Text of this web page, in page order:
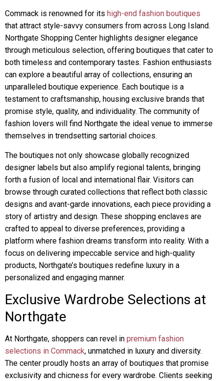
Commack is renowned for its high-end fashion boutiques
that attract style-savvy consumers from across Long Island.
Northgate Shopping Center highlights designer elegance
through meticulous selection, offering boutiques that cater to
both timeless and contemporary tastes. Fashion enthusiasts
can explore a beautiful array of collections, ensuring an
unparalleled boutique experience. Each boutique is a
testament to craftsmanship, housing exclusive brands that
promise style, quality, and individuality. The community of
fashion lovers will find Northgate the ideal venue to immerse
themselves in trendsetting sartorial choices.
The boutiques not only showcase globally recognized
designer labels but also amplify regional talents, bringing
forth a fusion of local and international flair. Visitors can
browse through curated collections that reflect both classic
designs and avant-garde innovations, each piece providing a
story of artistry and design. These shopping enclaves are
crafted to appeal to diverse preferences, providing a
platform where fashion dreams transform into reality. With a
focus on delivering impeccable service and high-quality
products, Northgate’s boutiques redefine luxury in a
personalized and engaging manner.
Exclusive Wardrobe Selections at
Northgate
At Northgate, shoppers can revel in premium fashion
selections in Commack, unmatched in luxury and diversity.
The center proudly hosts an array of boutiques that promise
exclusivity and chicness for every wardrobe. Clients seeking